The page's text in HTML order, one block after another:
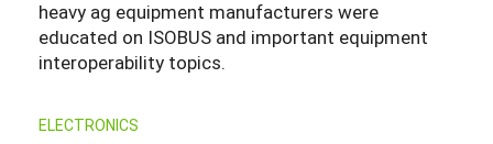
heavy ag equipment manufacturers were
educated on ISOBUS and important equipment
interoperability topics.
ELECTRONICS